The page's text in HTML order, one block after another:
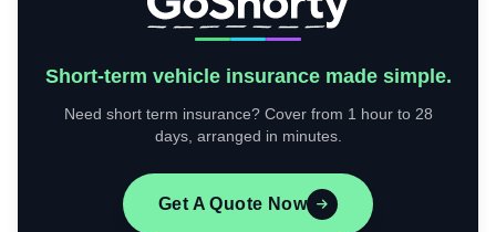
Short-term vehicle insurance made simple.
Need short term insurance? Cover from 1 hour to 28
days, arranged in minutes.
Get A Quote Now